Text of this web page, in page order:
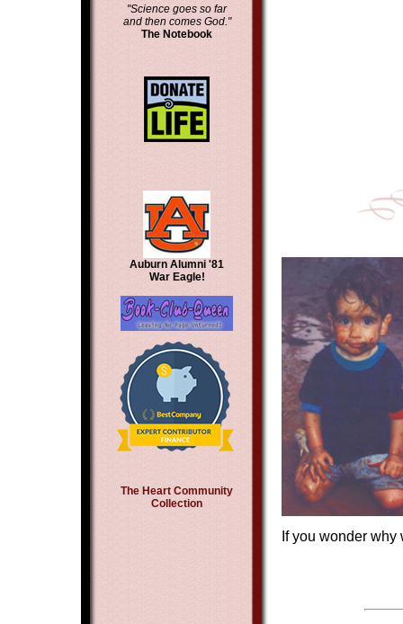
"Science goes so far
and then comes God."
The Notebook
Auburn Alumni '81
War Eagle!
The Heart Community
Collection
If you wonder